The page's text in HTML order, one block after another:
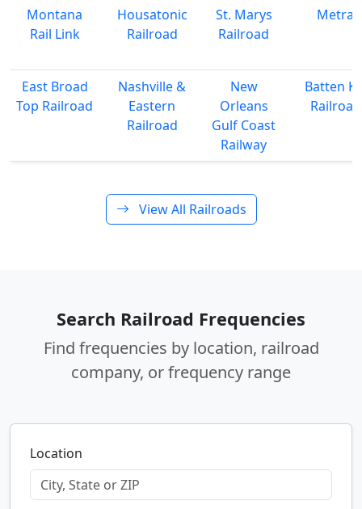
Montana
Rail Link
Housatonic
Railroad
St. Marys
Railroad
Metra
East Broad
Top Railroad
Nashville &
Eastern
Railroad
New
Orleans
Gulf Coast
Railway
Batten
Railroad
View All Railroads
Search Railroad Frequencies
Find frequencies by location, railroad
company, or frequency range
Location